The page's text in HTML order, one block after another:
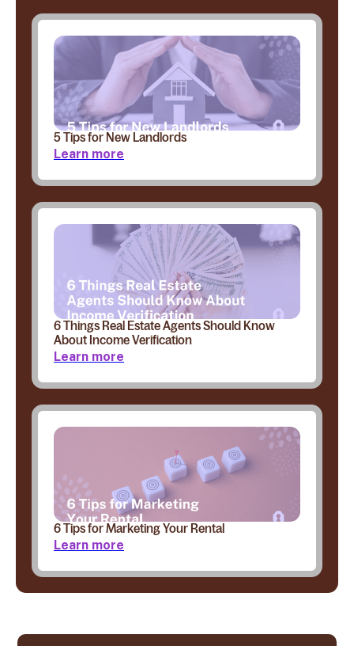
5 Tips for New Landlords
Learn more
6 Things Real Estate Agents Should Know
About Income Verification
Learn more
6 Tips for Marketing Your Rental
Learn more